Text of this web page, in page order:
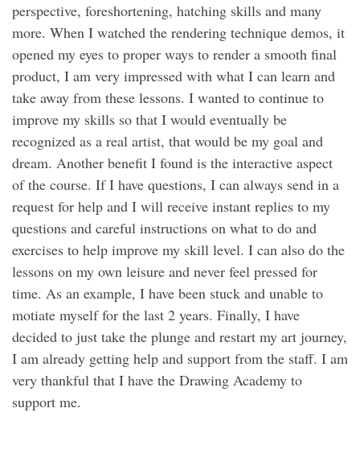
perspective, foreshortening, hatching skills and many
more. When I watched the rendering technique demos, it
opened my eyes to proper ways to render a smooth final
product, I am very impressed with what I can learn and
take away from these lessons. I wanted to continue to
improve my skills so that I would eventually be
recognized as a real artist, that would be my goal and
dream. Another benefit I found is the interactive aspect
of the course. If I have questions, I can always send in a
request for help and I will receive instant replies to my
questions and careful instructions on what to do and
exercises to help improve my skill level. I can also do the
lessons on my own leisure and never feel pressed for
time. As an example, I have been stuck and unable to
motiate myself for the last 2 years. Finally, I have
decided to just take the plunge and restart my art journey,
I am already getting help and support from the staff. I am
very thankful that I have the Drawing Academy to
support me.